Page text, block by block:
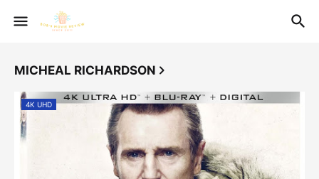
MICHEAL RICHARDSON
4K UHD